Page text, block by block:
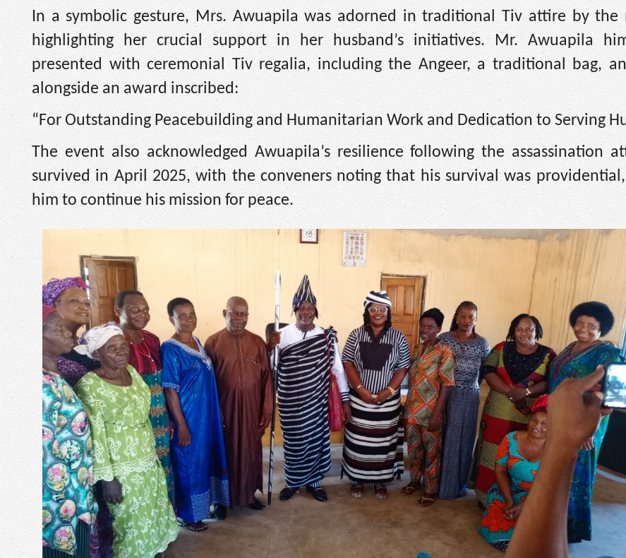
In a symbolic gesture, Mrs. Awuapila was adorned in traditional Tiv attire by the
highlighting her crucial support in her husband’s initiatives. Mr. Awuapila
presented with ceremonial Tiv regalia, including the Angeer, a traditional bag,
alongside an award inscribed:
“For Outstanding Peacebuilding and Humanitarian Work and Dedication to Serving
The event also acknowledged Awuapila’s resilience following the assassination
survived in April 2025, with the conveners noting that his survival was
him to continue his mission for peace.